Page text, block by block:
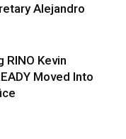
Alejandro
RINO Kevin
Moved Into